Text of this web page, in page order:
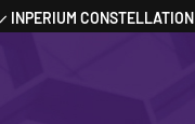
INPERIUM CONSTELLATION